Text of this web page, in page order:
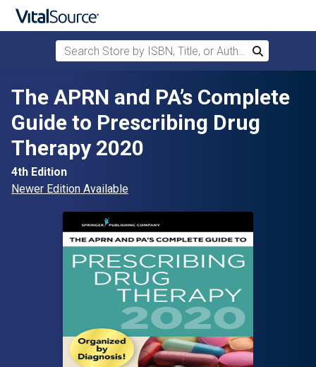
Skip to main content
Search Store by ISBN, Title, or Author
Search
The APRN and PA’s Complete
Guide to Prescribing Drug
Therapy 2020
4th Edition
Newer Edition Available